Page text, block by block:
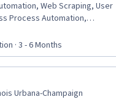
Web Scraping, User
Process Automation,
Human Computer
Network Protocols,
Development Tools,
Process Modeling,
and Software
Principles, Document
· 3 - 6 Months
Trial
Urbana-Champaign